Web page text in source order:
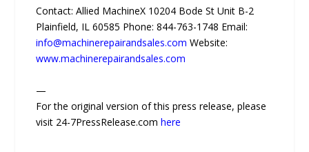
Contact: Allied MachineX 10204 Bode St Unit B-2
Plainfield, IL 60585 Phone: 844-763-1748 Email:
info@machinerepairandsales.com Website:
www.machinerepairandsales.com
—
For the original version of this press release, please
visit 24-7PressRelease.comhere